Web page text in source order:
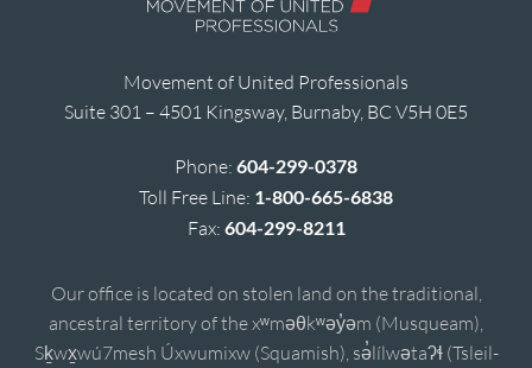
Movement of United Professionals
Suite 301 – 4501 Kingsway, Burnaby, BC V5H 0E5
Phone: 604-299-0378
Toll Free Line: 1-800-665-6838
Fax: 604-299-8211
Our office is located on stolen land on the traditional,
ancestral territory of the xʷməθkʷəy̓əm (Musqueam),
Sḵwx̱wú7mesh Úxwumixw (Squamish), sə̓lílwətaʔɬ (Tsleil-